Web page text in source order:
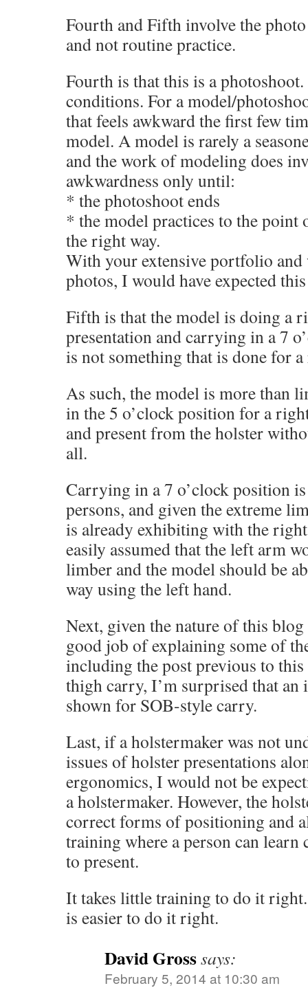
Fourth and Fifth involve the
and not routine practice.
Fourth is that this is a
conditions. For a model/
that feels awkward the first few
model. A model is rarely a
and the work of modeling does
awkwardness only until:
* the photoshoot ends
* the model practices to the point
the right way.
With your extensive portfolio
photos, I would have expected
Fifth is that the model is doing a
presentation and carrying in a 7
is not something that is done for
As such, the model is more than
in the 5 o’clock position for a
and present from the holster
all.
Carrying in a 7 o’clock position
persons, and given the extreme
is already exhibiting with the
easily assumed that the left arm
limber and the model should be
way using the left hand.
Next, given the nature of this blog
good job of explaining some of
including the post previous to
thigh carry, I’m surprised that an
shown for SOB-style carry.
Last, if a holstermaker was not
issues of holster presentations
ergonomics, I would not be
a holstermaker. However, the
correct forms of positioning and
training where a person can learn
to present.
It takes little training to do it
is easier to do it right.
David Grosssays:
February 5, 2014 at 10:30 am